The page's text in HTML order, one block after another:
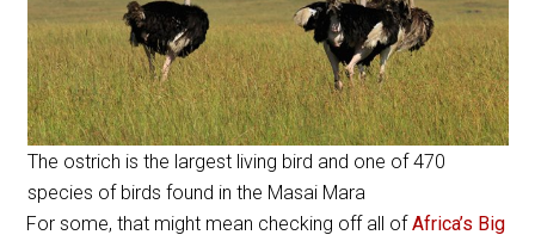
The ostrich is the largest living bird and one of 470
species of birds found in the Masai Mara
For some, that might mean checking off all ofAfrica’s Big